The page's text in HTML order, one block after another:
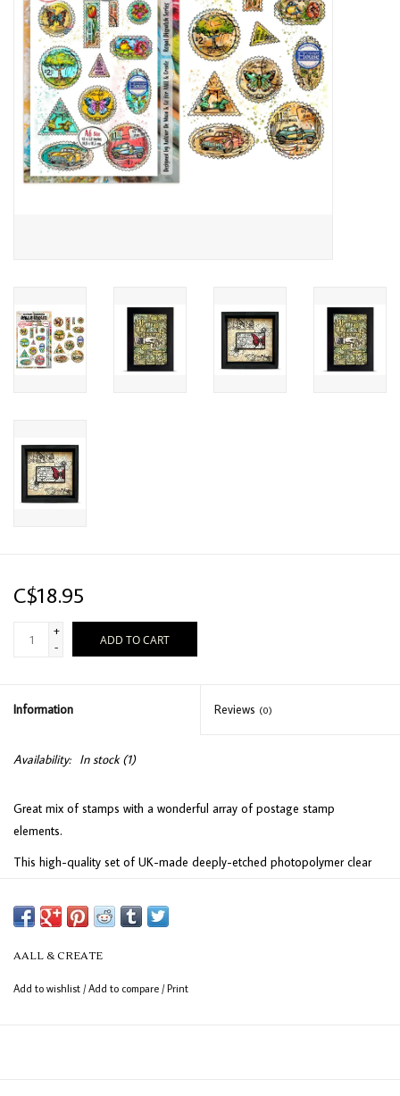
C$18.95
+
-
ADD TO CART
Information Reviews (0)
Availability: In stock(1)
Great mix of stamps with a wonderful array of postage stamp
elements.
This high-quality set of UK-made deeply-etched photopolymer clear
to adhere effortlessly to any clear acrylic block, these stamps provide
excellent precision for your crafting projects. The sheet measures 15 x
10 cm (6" x 4") and includes 12 versatile stamps, ideal for adding a
AALL & CREATE
Add to wishlist /Add to compare /Print